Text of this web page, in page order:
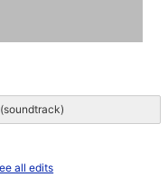
(soundtrack)
all edits